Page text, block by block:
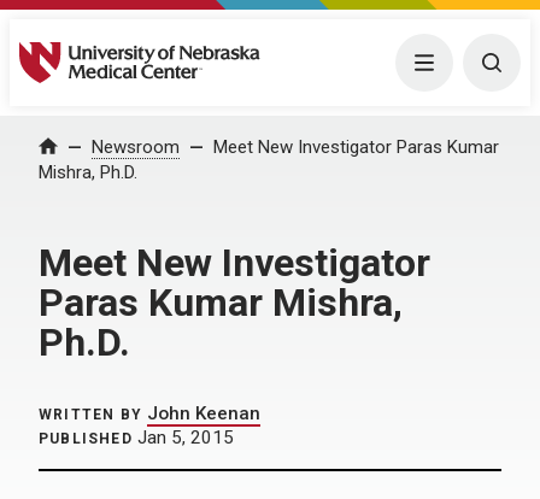
University of Nebraska Medical Center Menu
Home Newsroom
Meet New Investigator Paras Kumar
Mishra, Ph.D.
Meet New Investigator
Paras Kumar Mishra,
Ph.D.
WRITTEN BY John Keenan
PUBLISHED Jan 5, 2015